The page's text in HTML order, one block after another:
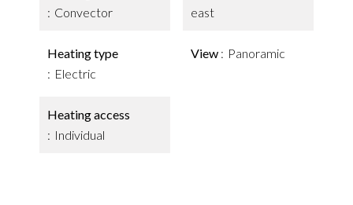
Convector
Heating type
Electric
Heating access
Individual
east
View Panoramic